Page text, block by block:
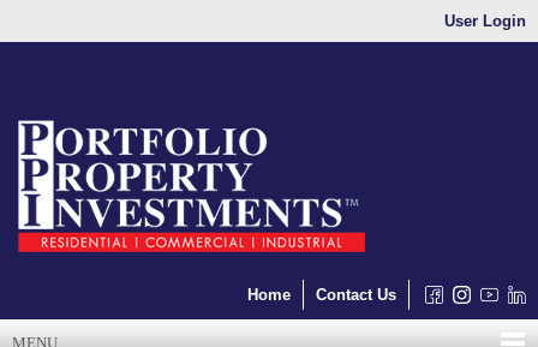
User Login
Home Contact Us
MENU